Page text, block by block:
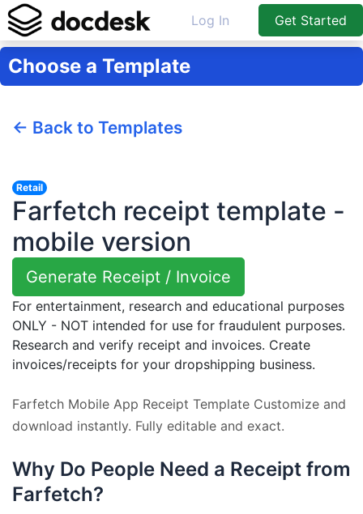
Log In Get Started
Choose a Template
← Back to Templates
Retail
Farfetch receipt template -
mobile version
Generate Receipt / Invoice
For entertainment, research and educational purposes
ONLY - NOT intended for use for fraudulent purposes.
Research and verify receipt and invoices. Create
invoices/receipts for your dropshipping business.
Farfetch Mobile App Receipt Template Customize and
download instantly. Fully editable and exact.
Why Do People Need a Receipt from
Farfetch?